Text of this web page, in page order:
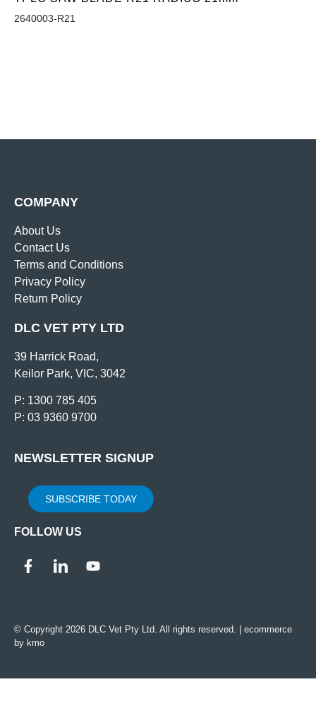
2640003-R21
COMPANY
About Us
Contact Us
Terms and Conditions
Privacy Policy
Return Policy
DLC VET PTY LTD
39 Harrick Road,
Keilor Park, VIC, 3042
P: 1300 785 405
P: 03 9360 9700
NEWSLETTER SIGNUP
SUBSCRIBE TODAY
FOLLOW US
© Copyright 2026 DLC Vet Pty Ltd. All rights reserved. | ecommerce
by kmo